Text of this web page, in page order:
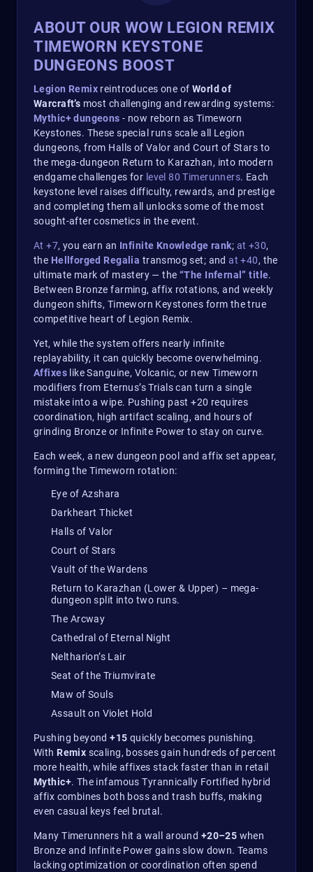
ABOUT OUR WOW LEGION REMIX
TIMEWORN KEYSTONE
DUNGEONS BOOST
Legion Remix reintroduces one of World of
Warcraft’s most challenging and rewarding systems:
Mythic+ dungeons - now reborn as Timeworn
Keystones. These special runs scale all Legion
dungeons, from Halls of Valor and Court of Stars to
the mega-dungeon Return to Karazhan, into modern
endgame challenges for level 80 Timerunners. Each
keystone level raises difficulty, rewards, and prestige
and completing them all unlocks some of the most
sought-after cosmetics in the event.
At +7, you earn an Infinite Knowledge rank; at +30,
the Hellforged Regalia transmog set; and at +40, the
ultimate mark of mastery — the“The Infernal” title.
Between Bronze farming, affix rotations, and weekly
dungeon shifts, Timeworn Keystones form the true
competitive heart of Legion Remix.
Yet, while the system offers nearly infinite
replayability, it can quickly become overwhelming.
Affixeslike Sanguine, Volcanic, or new Timeworn
modifiers from Eternus’s Trials can turn a single
mistake into a wipe. Pushing past +20 requires
coordination, high artifact scaling, and hours of
grinding Bronze or Infinite Power to stay on curve.
Each week, a new dungeon pool and affix set appear,
forming the Timeworn rotation:
Eye of Azshara
Darkheart Thicket
Halls of Valor
Court of Stars
Vault of the Wardens
Return to Karazhan (Lower & Upper) – mega-
dungeon split into two runs.
The Arcway
Cathedral of Eternal Night
Neltharion’s Lair
Seat of the Triumvirate
Maw of Souls
Assault on Violet Hold
Pushing beyond+15 quickly becomes punishing.
With Remix scaling, bosses gain hundreds of percent
more health, while affixes stack faster than in retail
Mythic+. The infamous Tyrannically Fortified hybrid
affix combines both boss and trash buffs, making
even casual keys feel brutal.
Many Timerunners hit a wall around +20–25 when
Bronze and Infinite Power gains slow down. Teams
lacking optimization or coordination often spend